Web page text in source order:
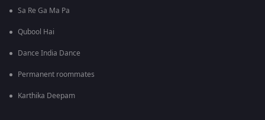
Sa Re Ga Ma Pa
Qubool Hai
Dance India Dance
Permanent roommates
Karthika Deepam